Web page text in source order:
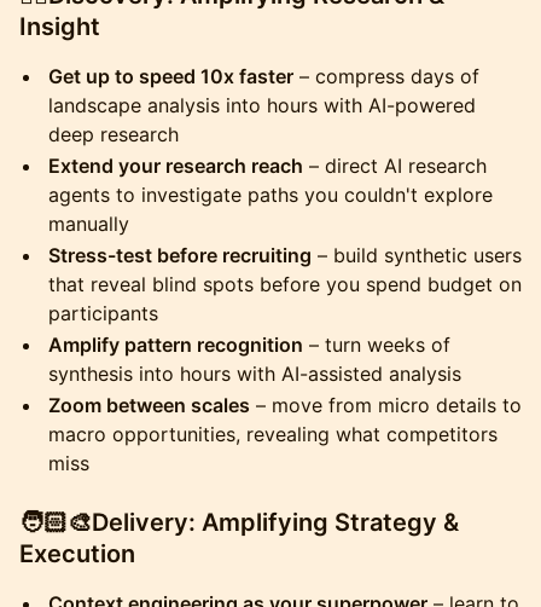
Insight
Get up to speed 10x faster – compress days of
landscape analysis into hours with AI-powered
deep research
Extend your research reach – direct AI research
agents to investigate paths you couldn't explore
manually
Stress-test before recruiting – build synthetic users
that reveal blind spots before you spend budget on
participants
Amplify pattern recognition – turn weeks of
synthesis into hours with AI-assisted analysis
Zoom between scales – move from micro details to
macro opportunities, revealing what competitors
miss
​🧑🏻‍🎨Delivery: Amplifying Strategy &
Execution